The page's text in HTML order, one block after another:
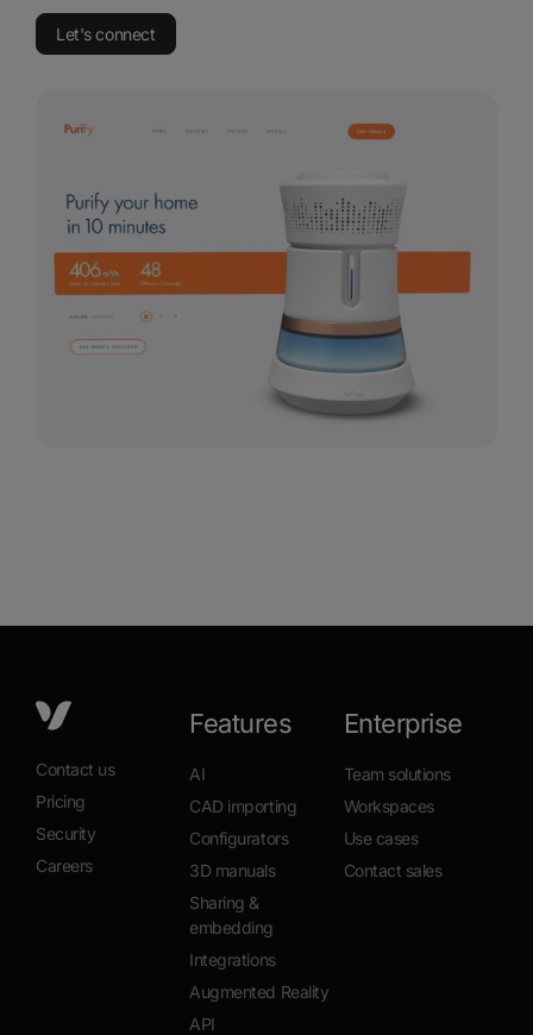
Let's connect
Contact us
Pricing
Security
Careers
Features
AI
CAD importing
Configurators
3D manuals
Sharing &
embedding
Integrations
Augmented Reality
API
Enterprise
Team solutions
Workspaces
Use cases
Contact sales